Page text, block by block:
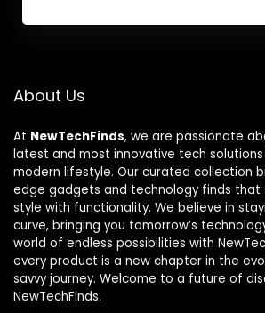
About Us
At NewTechFinds, we are passionate
latest and most innovative tech
modern lifestyle. Our curated collection
edge gadgets and technology finds that
style with functionality. We believe in
curve, bringing you tomorrow’s
world of endless possibilities with
every product is a new chapter in the
savvy journey. Welcome to a future of
NewTechFinds.